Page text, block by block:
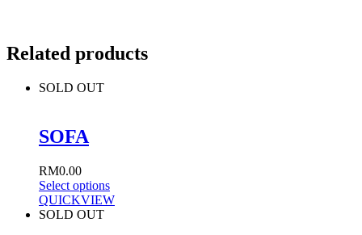
Related products
SOLD OUT
SOFA
RM0.00
Select options
QUICKVIEW
SOLD OUT